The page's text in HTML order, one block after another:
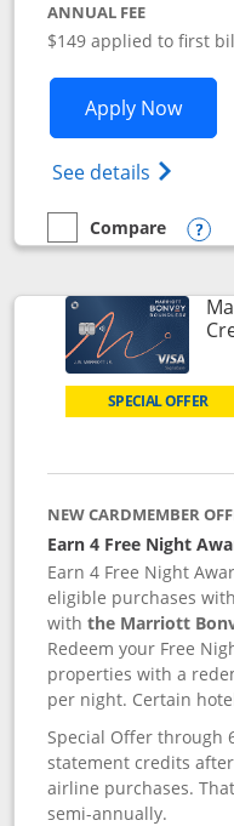
ANNUAL FEE
$149 applied to first
Apply Now
See details Opens
empty checkbox
Compare
Compare the
SPECIAL OFFER
NEW CARDMEMBER
Earn 4 Free Night
Earn 4 Free Night
eligible purchases
withthe Marriott
Redeem your Free
properties with a
per night. Certain
Special Offer through
statement credits
airline purchases.
semi-annually.